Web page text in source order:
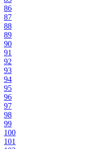
86
87
88
89
90
91
92
93
94
95
96
97
98
99
100
101